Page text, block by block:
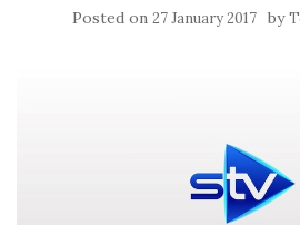
Posted on 27 January 2017 by